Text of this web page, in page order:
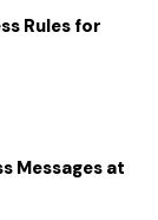
Rules for
Messages at